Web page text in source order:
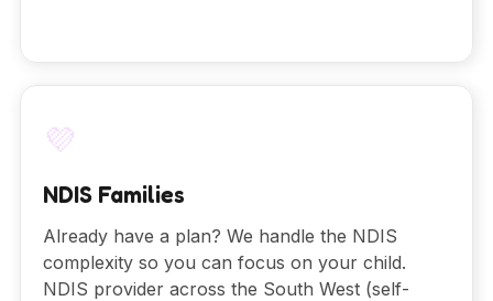
💜
NDIS Families
Already have a plan? We handle the NDIS
complexity so you can focus on your child.
NDIS provider across the South West (self-